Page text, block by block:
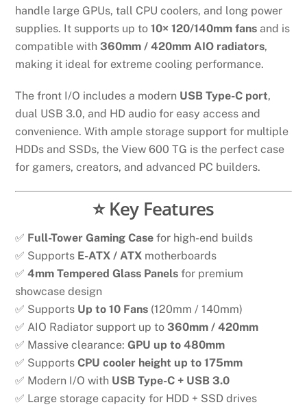
handle large GPUs, tall CPU coolers, and long power
supplies. It supports up to10× 120/140mm fans and is
compatible with360mm / 420mm AIO radiators,
making it ideal for extreme cooling performance.
The front I/O includes a modern USB Type-C port,
dual USB 3.0, and HD audio for easy access and
convenience. With ample storage support for multiple
HDDs and SSDs, the View 600 TG is the perfect case
for gamers, creators, and advanced PC builders.
⭐ Key Features
✅ Full-Tower Gaming Case for high-end builds
✅ Supports E-ATX / ATX motherboards
✅4mm Tempered Glass Panels for premium
showcase design
✅ Supports Up to 10 Fans (120mm / 140mm)
✅ AIO Radiator support up to360mm / 420mm
✅ Massive clearance:GPU up to 480mm
✅ SupportsCPU cooler height up to 175mm
✅ Modern I/O with USB Type-C + USB 3.0
✅ Large storage capacity for HDD + SSD drives